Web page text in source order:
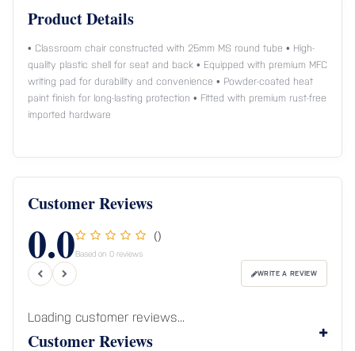
Product Details
• Classroom chair constructed with 25mm MS round tube • High-
quality plastic shell for seat and back • Equipped with premium MFC
writing pad for durability and convenience • Powder-coated heat
paint finish for long-lasting protection • Fitted with premium rust-free
imported hardware
Customer Reviews
0.0 ()
Based on 0 reviews
WRITE A REVIEW
Loading customer reviews...
Customer Reviews